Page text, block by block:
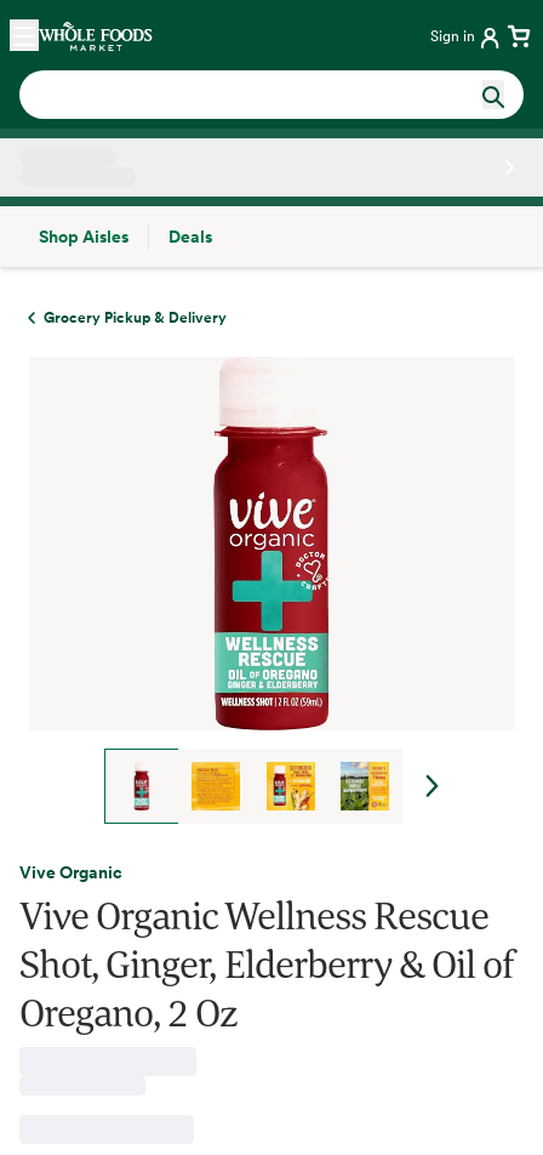
Skip main navigation
Home Sign in
Shop Aisles
Deals
Grocery Pickup & Delivery
Vive Organic
Vive Organic Wellness Rescue
Shot, Ginger, Elderberry & Oil of
Oregano, 2 Oz